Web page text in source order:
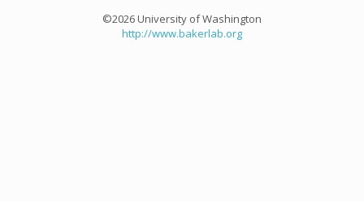
©2026 University of Washington
http://www.bakerlab.org